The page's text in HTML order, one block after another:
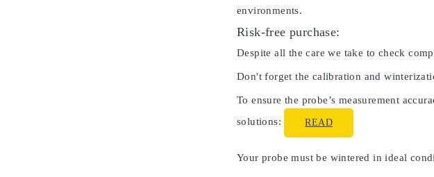
environments.
Risk-free purchase:
Despite all the care we take to check
Don't forget the calibration and
To ensure the probe’s measurement
solutions:
READ
Your probe must be wintered in ideal